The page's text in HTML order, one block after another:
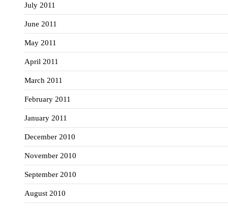
July 2011
June 2011
May 2011
April 2011
March 2011
February 2011
January 2011
December 2010
November 2010
September 2010
August 2010